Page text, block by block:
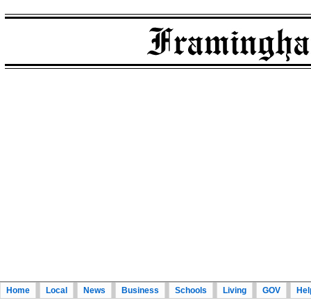
Home Local News Business Schools Living GOV